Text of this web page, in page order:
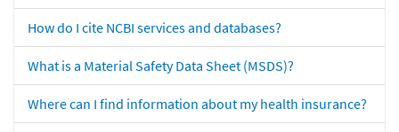
How do I cite NCBI services and databases?
What is a Material Safety Data Sheet (MSDS)?
Where can I find information about my health insurance?